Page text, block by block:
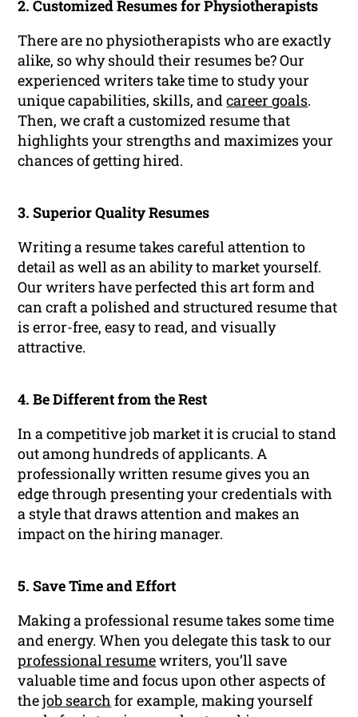
2. Customized Resumes for Physiotherapists
There are no physiotherapists who are exactly
alike, so why should their resumes be? Our
experienced writers take time to study your
unique capabilities, skills, andcareer goals.
Then, we craft a customized resume that
highlights your strengths and maximizes your
chances of getting hired.
3. Superior Quality Resumes
Writing a resume takes careful attention to
detail as well as an ability to market yourself.
Our writers have perfected this art form and
can craft a polished and structured resume that
is error-free, easy to read, and visually
attractive.
4. Be Different from the Rest
In a competitive job market it is crucial to stand
out among hundreds of applicants. A
professionally written resume gives you an
edge through presenting your credentials with
a style that draws attention and makes an
impact on the hiring manager.
5. Save Time and Effort
Making a professional resume takes some time
and energy. When you delegate this task to our
professional resumewriters, you’ll save
valuable time and focus upon other aspects of
thejob search for example, making yourself